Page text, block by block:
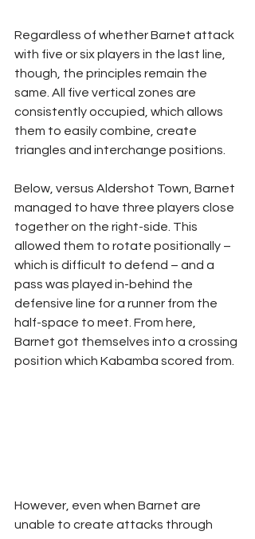
Regardless of whether Barnet attack
with five or six players in the last line,
though, the principles remain the
same. All five vertical zones are
consistently occupied, which allows
them to easily combine, create
triangles and interchange positions.
Below, versus Aldershot Town, Barnet
managed to have three players close
together on the right-side. This
allowed them to rotate positionally –
which is difficult to defend – and a
pass was played in-behind the
defensive line for a runner from the
half-space to meet. From here,
Barnet got themselves into a crossing
position which Kabamba scored from.
However, even when Barnet are
unable to create attacks through